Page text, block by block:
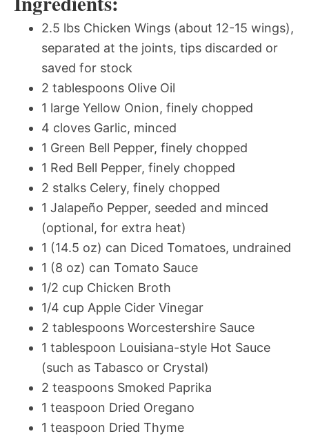
2.5 lbs Chicken Wings (about 12-15 wings),
separated at the joints, tips discarded or
saved for stock
2 tablespoons Olive Oil
1 large Yellow Onion, finely chopped
4 cloves Garlic, minced
1 Green Bell Pepper, finely chopped
1 Red Bell Pepper, finely chopped
2 stalks Celery, finely chopped
1 Jalapeño Pepper, seeded and minced
(optional, for extra heat)
1 (14.5 oz) can Diced Tomatoes, undrained
1 (8 oz) can Tomato Sauce
1/2 cup Chicken Broth
1/4 cup Apple Cider Vinegar
2 tablespoons Worcestershire Sauce
1 tablespoon Louisiana-style Hot Sauce
(such as Tabasco or Crystal)
2 teaspoons Smoked Paprika
1 teaspoon Dried Oregano
1 teaspoon Dried Thyme